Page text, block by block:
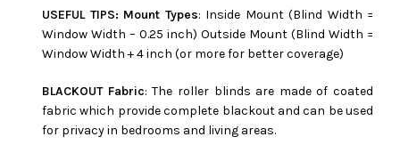
USEFUL TIPS: Mount Types: Inside Mount (Blind Width =
Window Width – 0.25 inch) Outside Mount (Blind Width =
Window Width + 4 inch (or more for better coverage)
BLACKOUT Fabric: The roller blinds are made of coated
fabric which provide complete blackout and can be used
for privacy in bedrooms and living areas.